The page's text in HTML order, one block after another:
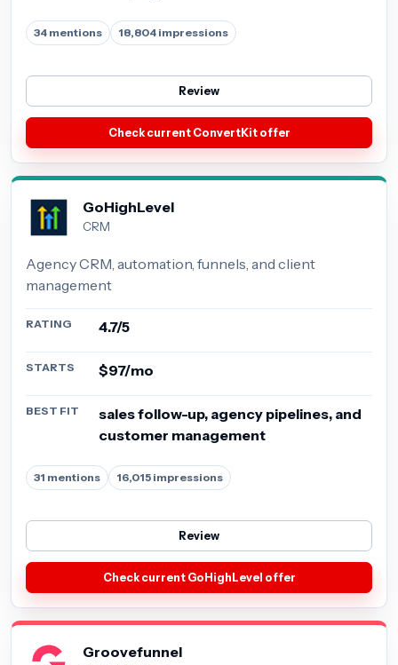
34 mentions 18,804 impressions
Review
Check current ConvertKit offer
GoHighLevel
CRM
Agency CRM, automation, funnels, and client
management
RATING 4.7/5
STARTS $97/mo
BEST FIT
sales follow-up, agency pipelines, and
customer management
31 mentions 16,015 impressions
Review
Check current GoHighLevel offer
Groovefunnel